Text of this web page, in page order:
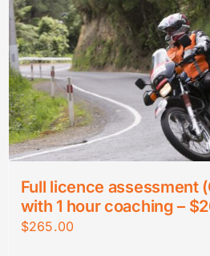
Full licence assessment
with 1 hour coaching –
$265.00